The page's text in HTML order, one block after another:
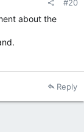
#20
about the
Reply